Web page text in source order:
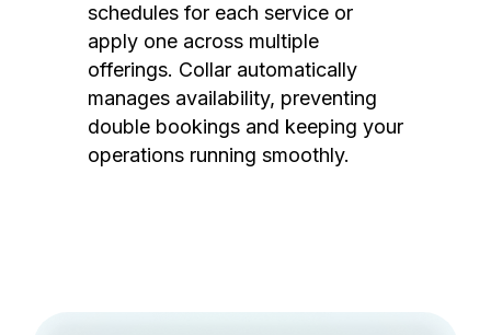
schedules for each service or
apply one across multiple
offerings. Collar automatically
manages availability, preventing
double bookings and keeping your
operations running smoothly.